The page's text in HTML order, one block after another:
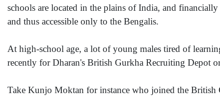
schools are located in the plains of India, and
and thus accessible only to the Bengalis.
At high-school age, a lot of young males tired of
recently for Dharan's British Gurkha Recruiting Depot
Take Kunjo Moktan for instance who joined the